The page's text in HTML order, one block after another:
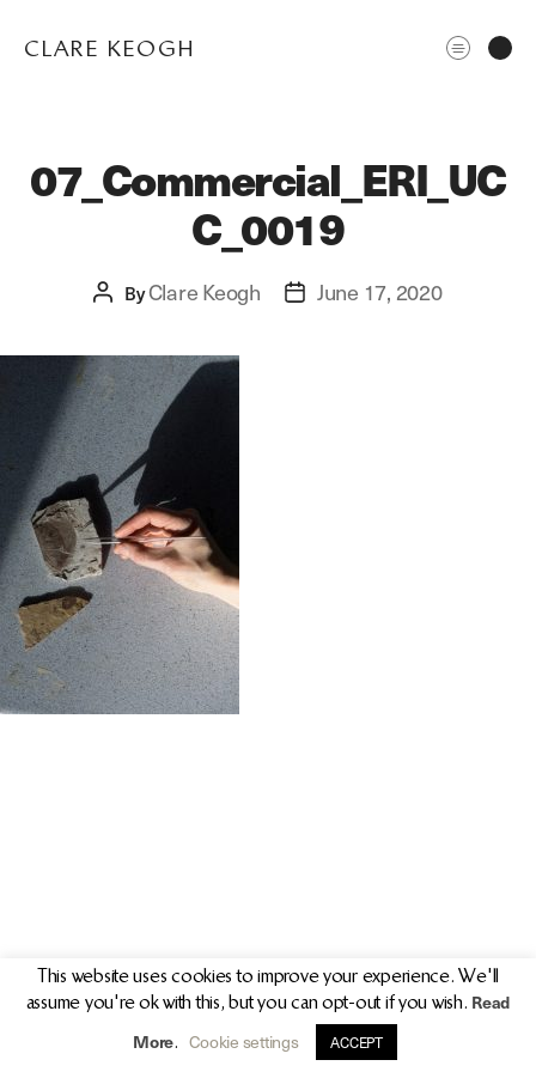
CLARE KEOGH
ABOUT
CORPORATE
EDITORIAL
PR/PRESS
JOURNAL
PRINT SALES
CONTACT
07_Commercial_ERI_UC
C_0019
PostByClare Keogh
PostJune 17, 2020
info@clarekeogh.ie +353 (0)87 763 7524
This website uses cookies to improve your experience. We'll
assume you're ok with this, but you can opt-out if you wish. Read
More. Cookie settings ACCEPT